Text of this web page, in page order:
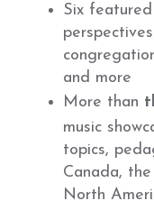
Six featured
and more
More than
music
topics,
Canada,
North